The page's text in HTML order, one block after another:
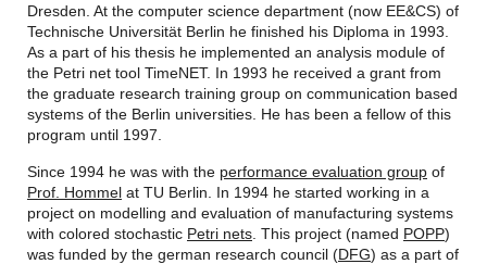
Dresden. At the computer science department (now EE&CS) of
Technische Universität Berlin he finished his Diploma in 1993.
As a part of his thesis he implemented an analysis module of
the Petri net tool TimeNET. In 1993 he received a grant from
the graduate research training group on communication based
systems of the Berlin universities. He has been a fellow of this
program until 1997.
Since 1994 he was with the performance evaluation group of
Prof. Hommel at TU Berlin. In 1994 he started working in a
project on modelling and evaluation of manufacturing systems
with colored stochastic Petri nets . This project (named POPP)
was funded by the german research council (DFG) as a part of